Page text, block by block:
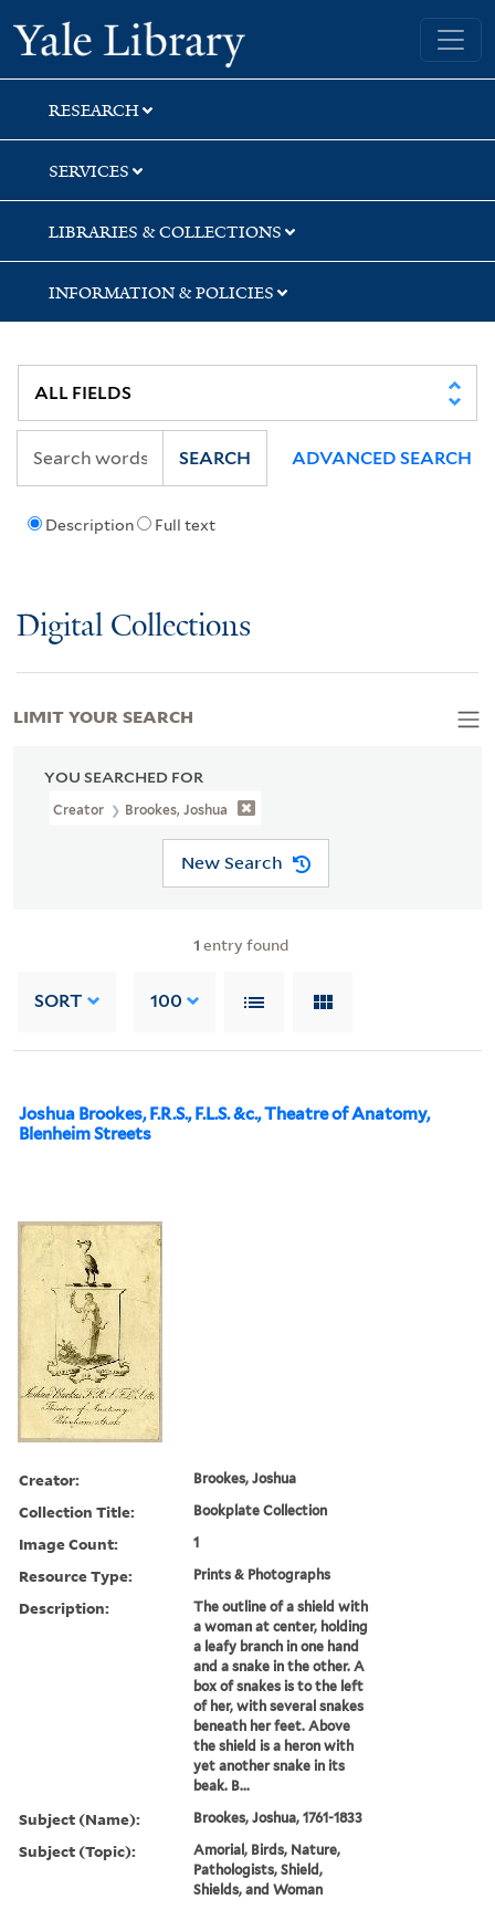
Skip
to
search
Skip
to
main
content
Skip
to
first
result
Yale University Library
RESEARCH
SERVICES
LIBRARIES & COLLECTIONS
INFORMATION & POLICIES
Description Full text
SEARCH ADVANCED SEARCH
Digital Collections
YOU SEARCHED FOR
Creator Brookes, Joshua
New Search
1 entry found
SORT 100
Joshua Brookes, F.R.S., F.L.S. &c., Theatre of Anatomy,
Blenheim Streets
Creator: Brookes, Joshua
Collection Title: Bookplate Collection
Image Count: 1
Resource Type: Prints & Photographs
Description:
The outline of a shield with
a woman at center, holding
a leafy branch in one hand
and a snake in the other. A
box of snakes is to the left
of her, with several snakes
beneath her feet. Above
the shield is a heron with
yet another snake in its
beak. B...
Subject (Name): Brookes, Joshua, 1761-1833
Subject (Topic):
Amorial, Birds, Nature,
Pathologists, Shield,
Shields, and Woman
LIMIT YOUR SEARCH